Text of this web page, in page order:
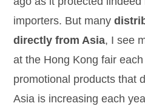
importers. But many
directly from Asia, I see
at the Hong Kong fair
promotional products that
Asia is increasing each